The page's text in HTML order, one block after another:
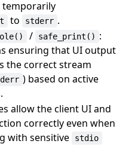
temporarily
to stderr .
/ safe_print() :
ensuring that UI output
the correct stream
) based on active
allow the client UI and
correctly even when
with sensitive
stdio